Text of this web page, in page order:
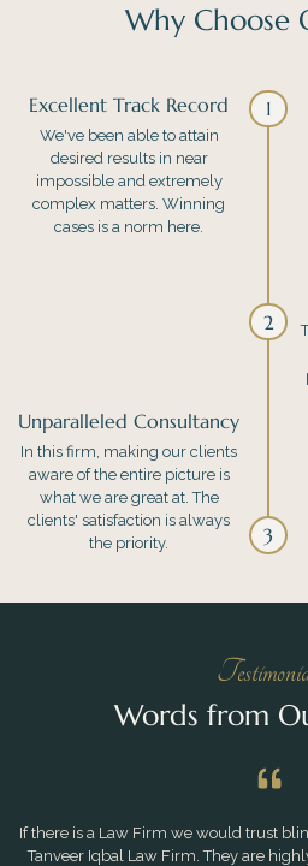
Why Choose
Excellent Track Record
We've been able to attain
desired results in near
impossible and extremely
complex matters. Winning
cases is a norm here.
Unparalleled Consultancy
In this firm, making our clients
aware of the entire picture is
what we are great at. The
clients' satisfaction is always
the priority.
1
2
3
Words from
If there is a Law Firm we would trust
Tanveer Iqbal Law Firm. They are